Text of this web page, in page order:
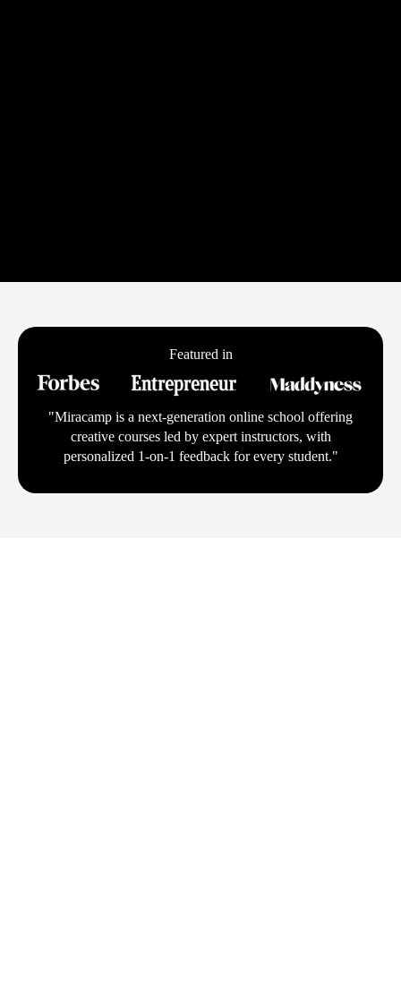
Featured in
"Miracamp is a next-generation online school offering
creative courses led by expert instructors, with
personalized 1-on-1 feedback for every student."